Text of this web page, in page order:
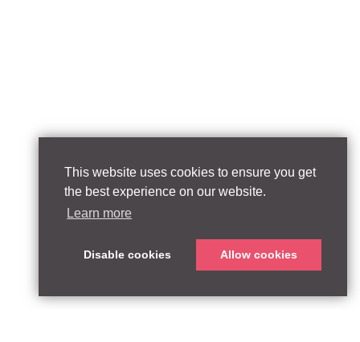
This website uses cookies to ensure you get
the best experience on our website.
Learn more
Disable cookies Allow cookies